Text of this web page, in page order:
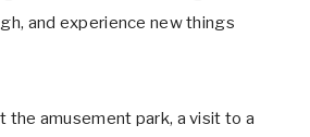
and experience new things
the amusement park, a visit to a